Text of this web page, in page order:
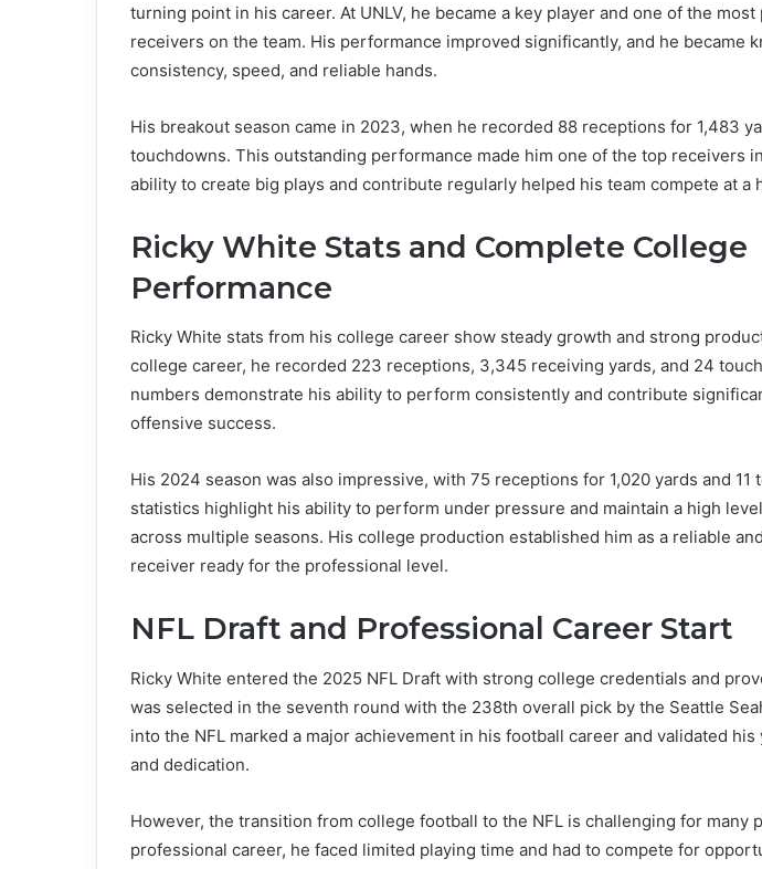
turning point in his career. At UNLV, he became a key player and one of the
receivers on the team. His performance improved significantly, and he became
consistency, speed, and reliable hands.
His breakout season came in 2023, when he recorded 88 receptions for 1,483
touchdowns. This outstanding performance made him one of the top receivers
ability to create big plays and contribute regularly helped his team compete at a
Ricky White Stats and Complete College
Performance
Ricky White stats from his college career show steady growth and strong
college career, he recorded 223 receptions, 3,345 receiving yards, and 24
numbers demonstrate his ability to perform consistently and contribute
offensive success.
His 2024 season was also impressive, with 75 receptions for 1,020 yards and 11
statistics highlight his ability to perform under pressure and maintain a high
across multiple seasons. His college production established him as a reliable
receiver ready for the professional level.
NFL Draft and Professional Career Start
Ricky White entered the 2025 NFL Draft with strong college credentials and
was selected in the seventh round with the 238th overall pick by the Seattle
into the NFL marked a major achievement in his football career and validated
and dedication.
However, the transition from college football to the NFL is challenging for many
professional career, he faced limited playing time and had to compete for